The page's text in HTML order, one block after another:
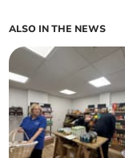
ALSO IN THE NEWS